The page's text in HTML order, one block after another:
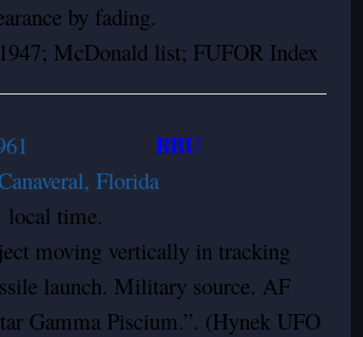
by fading.
McDonald list; FUFOR Index
BBU
Florida
local time.
moving vertically in tracking
launch. Military source. AF
Gamma Piscium.”. (Hynek UFO